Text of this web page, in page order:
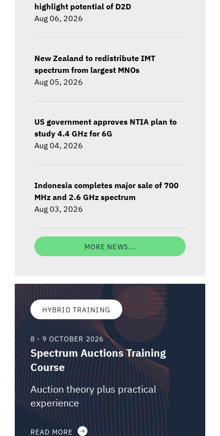
highlight potential of D2D
Aug 06, 2026
New Zealand to redistribute IMT
spectrum from largest MNOs
Aug 05, 2026
US government approves NTIA plan to
study 4.4 GHz for 6G
Aug 04, 2026
Indonesia completes major sale of 700
MHz and 2.6 GHz spectrum
Aug 03, 2026
MORE NEWS...
HYBRID TRAINING
8 - 9 OCTOBER 2026
Spectrum Auctions Training
Course
Auction theory plus practical
experience
READ MORE